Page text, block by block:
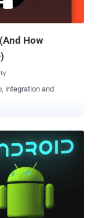
for different
How
integration and